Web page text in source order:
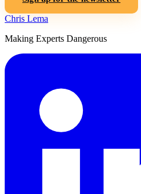
Chris Lema
Making Experts Dangerous